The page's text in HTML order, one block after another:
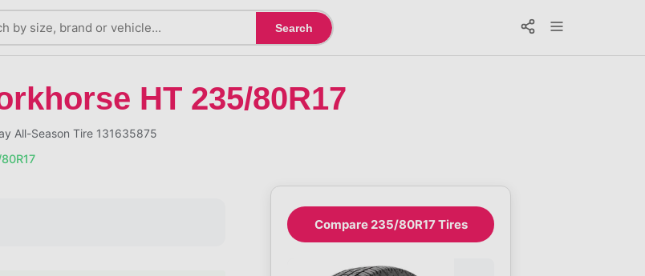
Search
HT 235/80R17
All-Season Tire 131635875
Compare 235/80R17 Tires